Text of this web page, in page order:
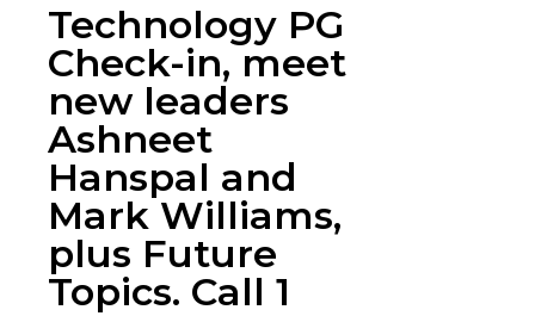
Technology PG
Check-in, meet
new leaders
Ashneet
Hanspal and
Mark Williams,
plus Future
Topics. Call 1